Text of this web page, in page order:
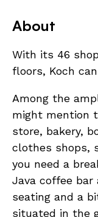
About
With its 46
floors, Koch
Among the
might mention
store, bakery,
clothes shops,
you need a
Java coffee
seating and a
situated in the